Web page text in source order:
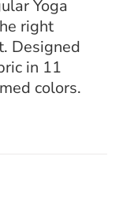
Yoga
right
Designed
in 11
colors.